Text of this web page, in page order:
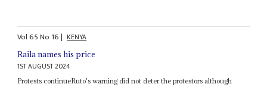
Vol65No 16| KENYA
Raila names his price
1ST AUGUST 2024
Protests continueRuto's warning did not deter the protestors although